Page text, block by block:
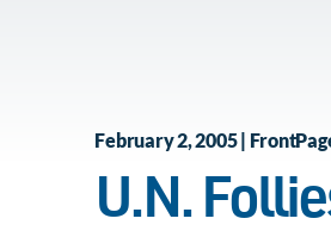
February 2, 2005 |
U.N.